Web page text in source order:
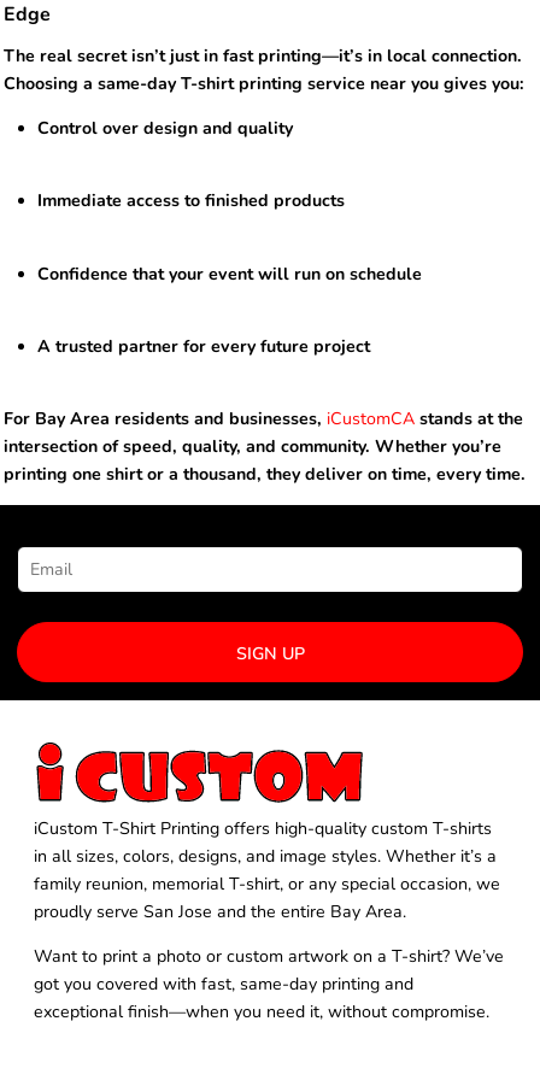
Edge
The real secret isn’t just in fast printing—it’s in local connection.
Choosing a same-day T-shirt printing service near you gives you:
Control over design and quality
Immediate access to finished products
Confidence that your event will run on schedule
A trusted partner for every future project
For Bay Area residents and businesses, iCustomCA stands at the
intersection of speed, quality, and community. Whether you’re
printing one shirt or a thousand, they deliver on time, every time.
SIGN UP
iCustom T-Shirt Printing offers high-quality custom T-shirts
in all sizes, colors, designs, and image styles. Whether it’s a
family reunion, memorial T-shirt, or any special occasion, we
proudly serve San Jose and the entire Bay Area.
Want to print a photo or custom artwork on a T-shirt? We’ve
got you covered with fast, same-day printing and
exceptional finish—when you need it, without compromise.